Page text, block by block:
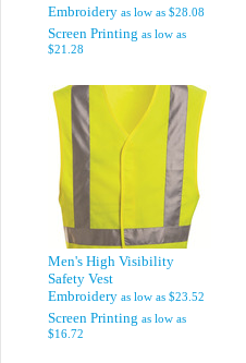
Embroidery as low as $28.08
Screen Printing as low as
$21.28
Men's High Visibility
Safety Vest
Embroidery as low as $23.52
Screen Printing as low as
$16.72